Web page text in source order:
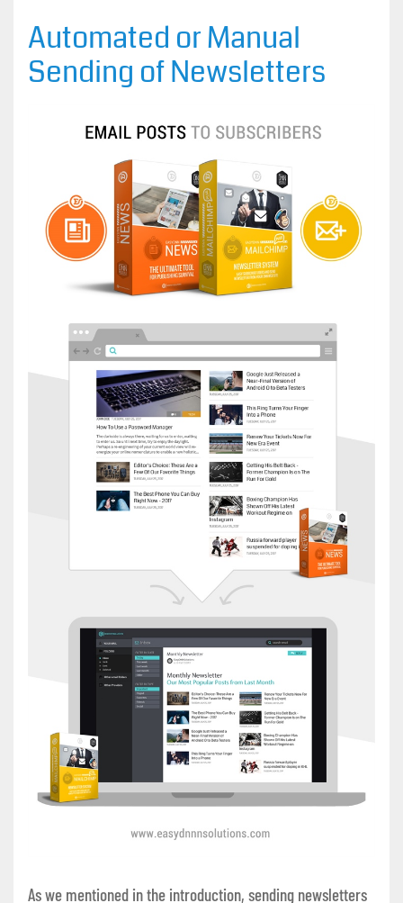
Automated or Manual
Sending of Newsletters
As we mentioned in the introduction, sending newsletters